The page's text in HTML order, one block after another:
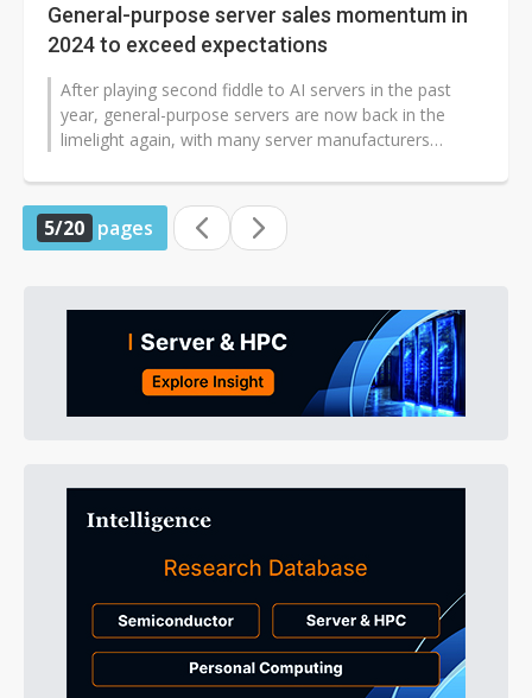
General-purpose server sales momentum in
2024 to exceed expectations
After playing second fiddle to AI servers in the past
year, general-purpose servers are now back in the
limelight again, with many server manufacturers
5/20 pages